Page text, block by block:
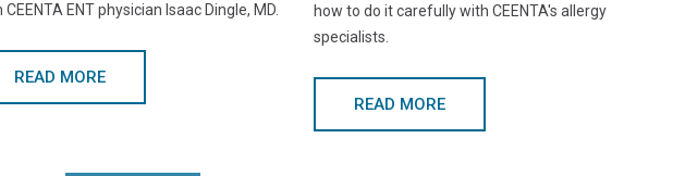
CEENTA ENT physician Isaac Dingle, MD.
READ MORE
how to do it carefully with CEENTA's allergy
specialists.
READ MORE